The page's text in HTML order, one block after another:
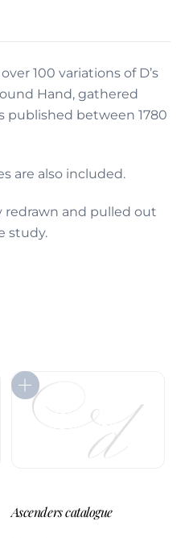
100 variations of D’s
Hand, gathered
published between 1780
are also included.
redrawn and pulled out
study.
Ascenders catalogue